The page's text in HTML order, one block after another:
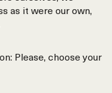
as it were our own,
Please, choose your